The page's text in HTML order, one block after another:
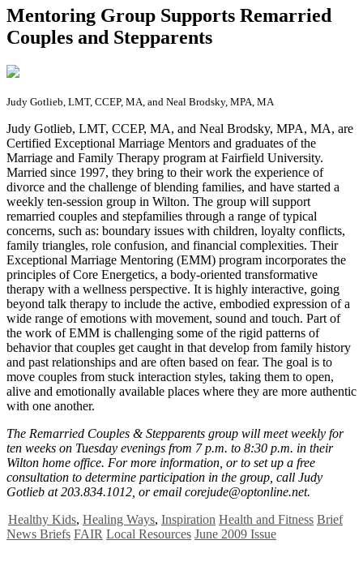
Mentoring Group Supports Remarried
Couples and Stepparents
Judy Gotlieb, LMT, CCEP, MA, and Neal Brodsky, MPA, MA
Judy Gotlieb, LMT, CCEP, MA, and Neal Brodsky, MPA, MA, are
Certified Exceptional Marriage Mentors and graduates of the
Marriage and Family Therapy program at Fairfield University.
Married since 1997, they bring to their work the experience of
divorce and the challenge of blending families, and have started a
weekly ten-session group in Wilton. The group will support
remarried couples and stepfamilies through a range of typical
concerns, such as: boundary issues with children, loyalty conflicts,
family triangles, role confusion, and financial complexities. Their
Exceptional Marriage Mentoring (EMM) program incorporates the
principles of Core Energetics, a body-oriented transformative
therapy with a wellness perspective. It is highly interactive, going
beyond talk therapy to include the active, embodied expression of a
wide range of emotions with movement, sound and touch. Part of
the work of EMM is challenging some of the rigid patterns of
behavior that couples get caught in that develop from family history
and past relationships and are often based on fear. The goal is to
move couples from stuck interaction styles, taking them to open,
alive and emotionally available places where they are more authentic
with one another.
The Remarried Couples & Stepparents group will meet weekly for
ten weeks on Tuesday evenings from 7 p.m. to 8:30 p.m. in their
Wilton home office. For more information, or to set up a free
consultation to determine participation in the group, call Judy
Gotlieb at 203.834.1012, or email corejude@optonline.net.
Healthy Kids, Healing Ways, Inspiration Health and Fitness Brief
News Briefs FAIR Local Resources June 2009 Issue